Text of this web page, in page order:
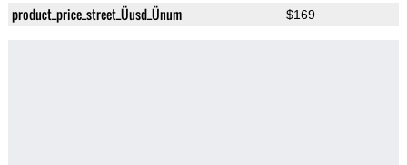
product_price_street_Üusd_Ünum $169